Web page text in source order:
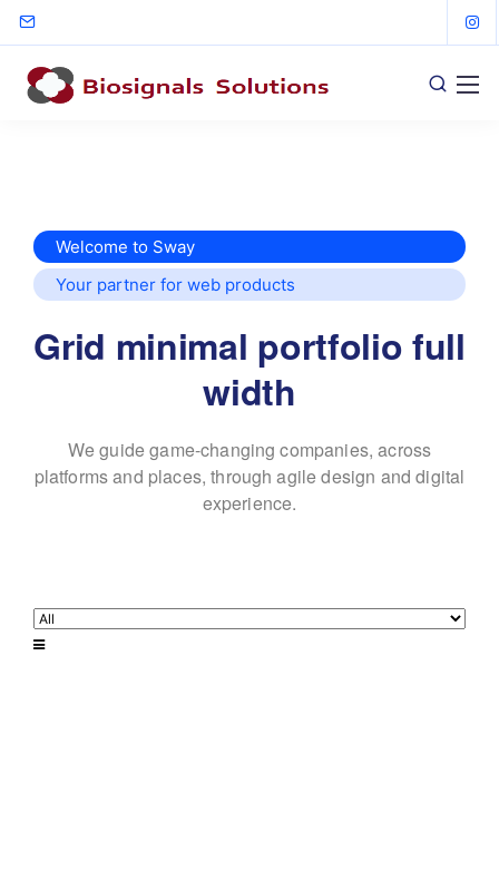
Welcome to Sway
Your partner for web products
Grid minimal portfolio full
width
We guide game-changing companies, across
platforms and places, through agile design and digital
experience.